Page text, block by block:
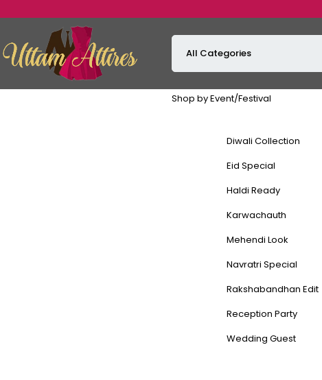
Shop by Event/Festival
Diwali Collection
Eid Special
Haldi Ready
Karwachauth
Mehendi Look
Navratri Special
Rakshabandhan Edit
Reception Party
Wedding Guest